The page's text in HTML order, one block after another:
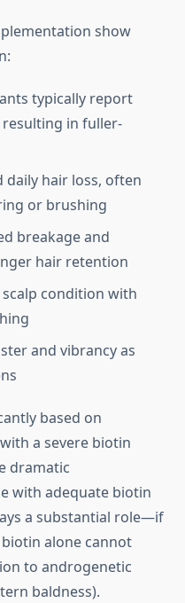
show
typically report
resulting in fuller-
daily hair loss, often
or brushing
breakage and
hair retention
condition with
and vibrancy as
based on
a severe biotin
dramatic
with adequate biotin
a substantial role—if
alone cannot
to androgenetic
baldness).